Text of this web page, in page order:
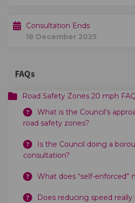
Consultation Ends
18 December 2025
FAQs
Road Safety Zones 20 mph
What is the Council’s
road safety zones?
Is the Council doing a
consultation?
What does “self-enforced”
Does reducing speed